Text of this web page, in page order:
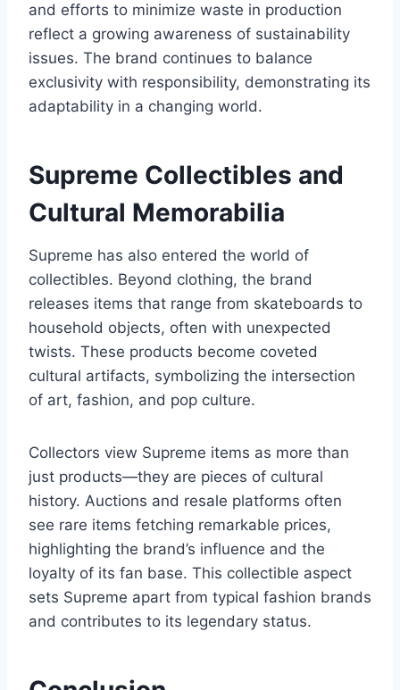
and efforts to minimize waste in production
reflect a growing awareness of sustainability
issues. The brand continues to balance
exclusivity with responsibility, demonstrating its
adaptability in a changing world.
Supreme Collectibles and
Cultural Memorabilia
Supreme has also entered the world of
collectibles. Beyond clothing, the brand
releases items that range from skateboards to
household objects, often with unexpected
twists. These products become coveted
cultural artifacts, symbolizing the intersection
of art, fashion, and pop culture.
Collectors view Supreme items as more than
just products—they are pieces of cultural
history. Auctions and resale platforms often
see rare items fetching remarkable prices,
highlighting the brand’s influence and the
loyalty of its fan base. This collectible aspect
sets Supreme apart from typical fashion brands
and contributes to its legendary status.